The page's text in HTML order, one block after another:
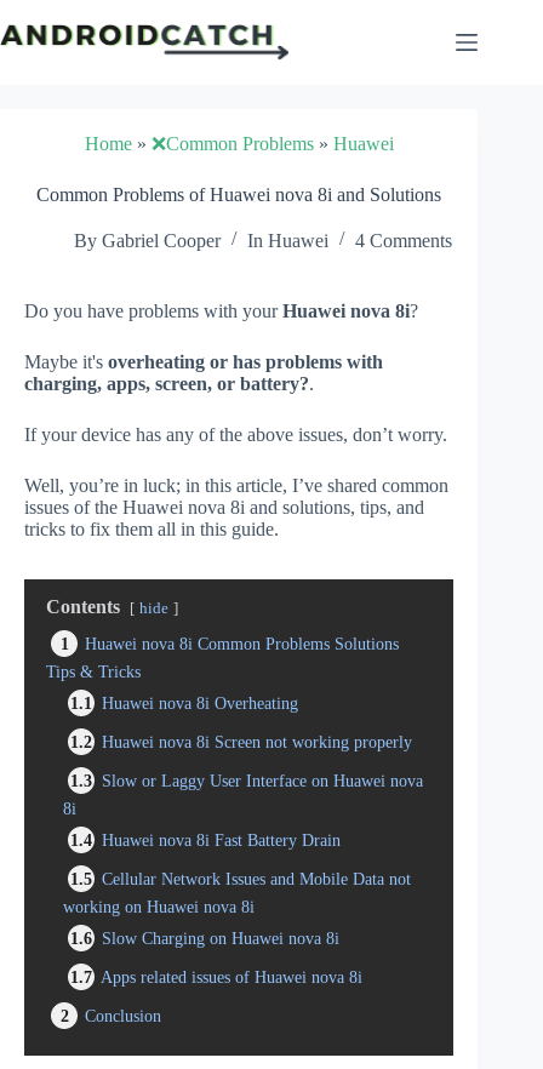
to
content
Home» ❌Common Problems» Huawei
Common Problems of Huawei nova 8i and Solutions
By Gabriel Cooper In Huawei 4 Comments
Do you have problems with yourHuawei nova 8i?
Maybe it's overheating or has problems with
charging, apps, screen, or battery?.
If your device has any of the above issues, don’t worry.
Well, you’re in luck; in this article, I’ve shared common
issues of the Huawei nova 8i and solutions, tips, and
tricks to fix them all in this guide.
Contents hide
1
Huawei nova 8i Common Problems Solutions
Tips & Tricks
1.1
Huawei nova 8i Overheating
1.2 Huawei nova 8i Screen not working properly
1.3 Slow or Laggy User Interface on Huawei nova
8i
1.4 Huawei nova 8i Fast Battery Drain
1.5 Cellular Network Issues and Mobile Data not
working on Huawei nova 8i
1.6 Slow Charging on Huawei nova 8i
1.7 Apps related issues of Huawei nova 8i
2
Conclusion